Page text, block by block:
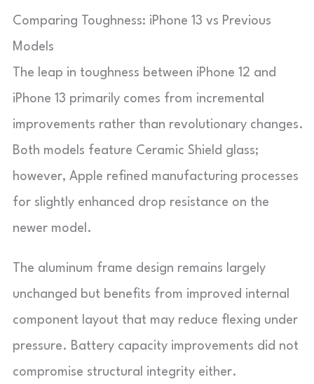
Comparing Toughness: iPhone 13 vs Previous
Models
The leap in toughness between iPhone 12 and
iPhone 13 primarily comes from incremental
improvements rather than revolutionary changes.
Both models feature Ceramic Shield glass;
however, Apple refined manufacturing processes
for slightly enhanced drop resistance on the
newer model.
The aluminum frame design remains largely
unchanged but benefits from improved internal
component layout that may reduce flexing under
pressure. Battery capacity improvements did not
compromise structural integrity either.